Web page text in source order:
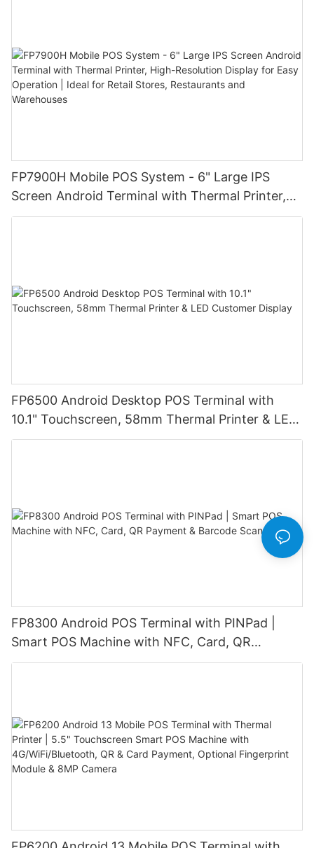
FP7900H Mobile POS System - 6" Large IPS
Screen Android Terminal with Thermal Printer,
High-Resolution Display for Easy Operation |
FP6500 Android Desktop POS Terminal with
10.1" Touchscreen, 58mm Thermal Printer & LED
Customer Display
FP8300 Android POS Terminal with PINPad |
Smart POS Machine with NFC, Card, QR
Payment & Barcode Scanner